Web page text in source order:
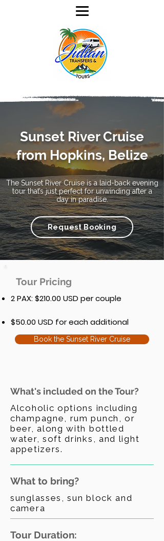
Sunset River Cruise
from Hopkins, Belize
The Sunset River Cruise is a laid-back evening
tour that’s just perfect for unwinding after a
day in paradise.
Request Booking
Tour Pricing
2 PAX: $210.00 USD per couple
$50.00 USD for each additional
Book the Sunset River Cruise
What's included on the Tour?
Alcoholic options including
champagne, rum punch, or
beer, along with bottled
water, soft drinks, and light
appetizers.
What to bring?
sunglasses, sun block and
camera
Tour Duration: